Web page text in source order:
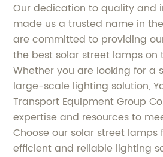
Our dedication to quality and
made us a trusted name in
are committed to providing
the best solar street lamps on
Whether you are looking for a
large-scale lighting solution,
Transport Equipment Group
expertise and resources to
Choose our solar street
efficient and reliable lighting